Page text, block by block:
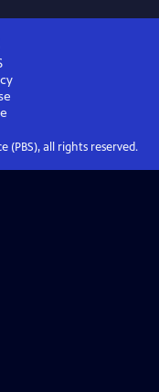
(PBS), all rights reserved.